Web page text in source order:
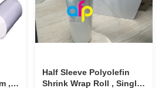
,
Half Sleeve Polyolefin
Shrink Wrap Roll , Single